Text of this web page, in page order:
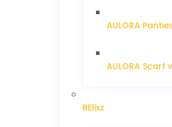
AULORA
AULORA Scarf
BElixz